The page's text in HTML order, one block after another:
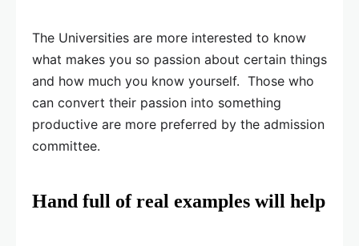
The Universities are more interested to know
what makes you so passion about certain things
and how much you know yourself. Those who
can convert their passion into something
productive are more preferred by the admission
committee.
Hand full of real examples will help